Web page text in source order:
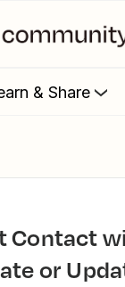
& Share
or